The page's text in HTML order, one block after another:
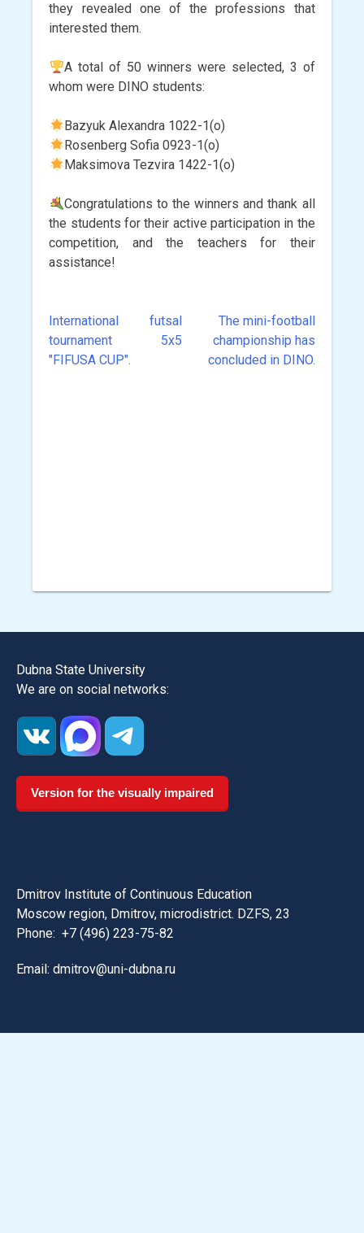
they revealed one of the professions that
interested them.
A total of 50 winners were selected, 3 of
whom were DINO students:
Bazyuk Alexandra 1022-1(o)
Rosenberg Sofia 0923-1(o)
Maksimova Tezvira 1422-1(o)
Congratulations to the winners and thank all
the students for their active participation in the
competition, and the teachers for their
assistance!
Post
navigation
International futsal
tournament 5x5
"FIFUSA CUP".
The mini-football
championship has
concluded in DINO.
Dubna State University
We are on social networks:
Version for the visually impaired
Dmitrov Institute of Continuous Education
Moscow region, Dmitrov, microdistrict. DZFS, 23
Phone: +7 (496) 223-75-82
Email: dmitrov@uni-dubna.ru